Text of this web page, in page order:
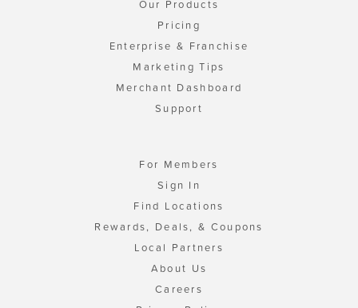
Our Products
Pricing
Enterprise & Franchise
Marketing Tips
Merchant Dashboard
Support
For Members
Sign In
Find Locations
Rewards, Deals, & Coupons
Local Partners
About Us
Careers